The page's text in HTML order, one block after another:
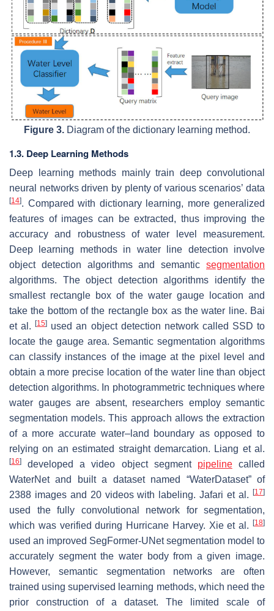
Figure 3. Diagram of the dictionary learning method.
1.3. Deep Learning Methods
Deep learning methods mainly train deep convolutional
neural networks driven by plenty of various scenarios’ data
[14]. Compared with dictionary learning, more generalized
features of images can be extracted, thus improving the
accuracy and robustness of water level measurement.
Deep learning methods in water line detection involve
object detection algorithms and semantic segmentation
algorithms. The object detection algorithms identify the
smallest rectangle box of the water gauge location and
take the bottom of the rectangle box as the water line. Bai
et al.[15] used an object detection network called SSD to
locate the gauge area. Semantic segmentation algorithms
can classify instances of the image at the pixel level and
obtain a more precise location of the water line than object
detection algorithms. In photogrammetric techniques where
water gauges are absent, researchers employ semantic
segmentation models. This approach allows the extraction
of a more accurate water–land boundary as opposed to
relying on an estimated straight demarcation. Liang et al.
[16] developed a video object segment pipelinecalled
WaterNet and built a dataset named “WaterDataset” of
2388 images and 20 videos with labeling. Jafari et al.
[17]
used the fully convolutional network for segmentation,
which was verified during Hurricane Harvey. Xie et al.
[18]
used an improved SegFormer-UNet segmentation model to
accurately segment the water body from a given image.
However, semantic segmentation networks are often
trained using supervised learning methods, which need the
prior construction of a dataset. The limited scale of